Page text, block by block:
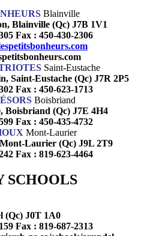
Blainville
Blainville (Qc) J7B 1V1
Fax : 450-430-2306
Saint-Eustache
Saint-Eustache (Qc) J7R 2P5
Fax : 450-623-1713
Boisbriand
Boisbriand (Qc) J7E 4H4
Fax : 450-435-4732
Mont-Laurier
Mont-Laurier (Qc) J9L 2T9
Fax : 819-623-4464
SCHOOLS
(Qc) J0T 1A0
Fax : 819-687-2313